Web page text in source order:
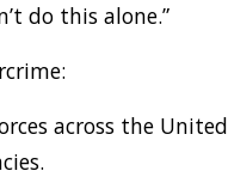
do this alone.”
across the United